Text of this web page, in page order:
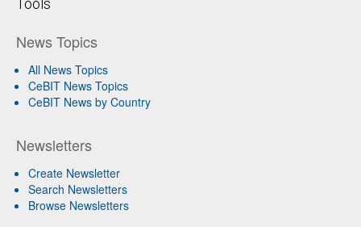
News Topics
All News Topics
CeBIT News Topics
CeBIT News by Country
Newsletters
Create Newsletter
Search Newsletters
Browse Newsletters